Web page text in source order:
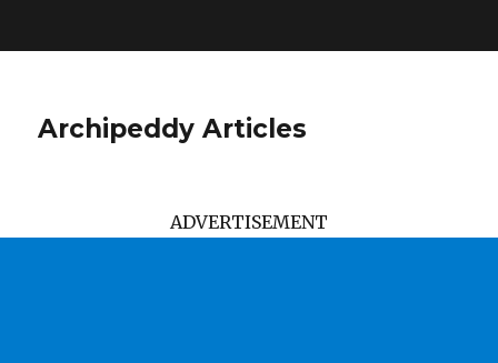
Archipeddy Articles
ADVERTISEMENT